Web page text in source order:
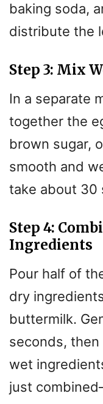
baking soda,
distribute the
Step 3: Mix
In a separate
together the
brown sugar,
smooth and
take about 30
Step 4:
Ingredients
Pour half of
dry
buttermilk.
seconds,
wet
just